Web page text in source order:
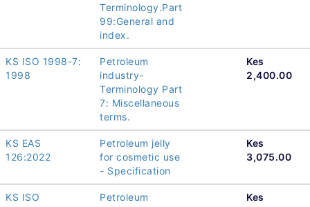
Terminology.Part
99:General and
index.
KS ISO 1998-7:
1998
Petroleum
industry-
Terminology Part
7: Miscellaneous
terms.
Kes
2,400.00
KS EAS
126:2022
Petroleum jelly
for cosmetic use
- Specification
Kes
3,075.00
KS ISO
Petroleum
Kes